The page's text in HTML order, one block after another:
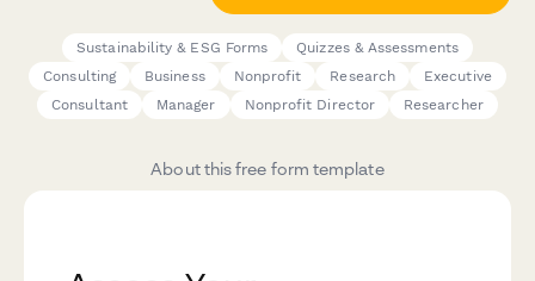
Sustainability & ESG Forms
Quizzes & Assessments
Consulting
Business Nonprofit Research
Executive
Consultant
Manager Nonprofit Director Researcher
About this free form template